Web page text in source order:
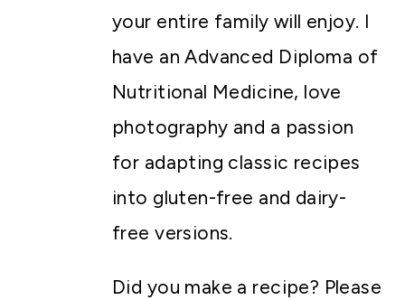
your entire family will enjoy. I
have an Advanced Diploma of
Nutritional Medicine, love
photography and a passion
for adapting classic recipes
into gluten-free and dairy-
free versions.
Did you make a recipe? Please